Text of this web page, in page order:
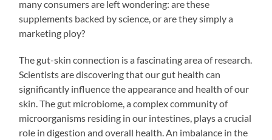
many consumers are left wondering: are these
supplements backed by science, or are they simply a
marketing ploy?
The gut-skin connection is a fascinating area of research.
Scientists are discovering that our gut health can
significantly influence the appearance and health of our
skin. The gut microbiome, a complex community of
microorganisms residing in our intestines, plays a crucial
role in digestion and overall health. An imbalance in the